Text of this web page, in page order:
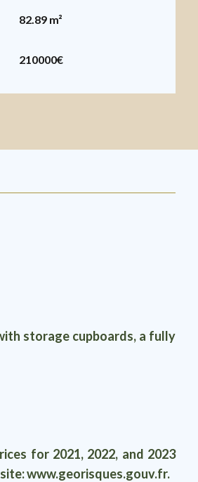
82.89 m²
210000€
storage cupboards, a fully
for 2021, 2022, and 2023
www.georisques.gouv.fr.